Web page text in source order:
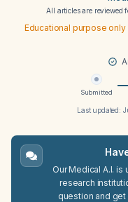
All articles are reviewed
Educational purpose
Submitted
Last updated:
Our Medical A.I.
research
question and